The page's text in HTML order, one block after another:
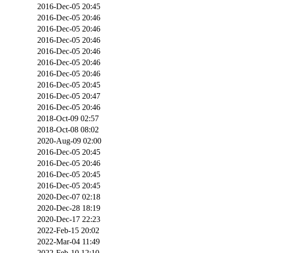
2016-Dec-05 20:45
2016-Dec-05 20:46
2016-Dec-05 20:46
2016-Dec-05 20:46
2016-Dec-05 20:46
2016-Dec-05 20:46
2016-Dec-05 20:46
2016-Dec-05 20:45
2016-Dec-05 20:47
2016-Dec-05 20:46
2018-Oct-09 02:57
2018-Oct-08 08:02
2020-Aug-09 02:00
2016-Dec-05 20:45
2016-Dec-05 20:46
2016-Dec-05 20:45
2016-Dec-05 20:45
2020-Dec-07 02:18
2020-Dec-28 18:19
2020-Dec-17 22:23
2022-Feb-15 20:02
2022-Mar-04 11:49